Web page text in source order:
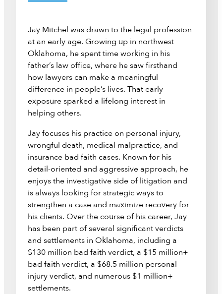
Jay Mitchel was drawn to the legal profession
at an early age. Growing up in northwest
Oklahoma, he spent time working in his
father’s law office, where he saw firsthand
how lawyers can make a meaningful
difference in people’s lives. That early
exposure sparked a lifelong interest in
helping others.
Jay focuses his practice on personal injury,
wrongful death, medical malpractice, and
insurance bad faith cases. Known for his
detail-oriented and aggressive approach, he
enjoys the investigative side of litigation and
is always looking for strategic ways to
strengthen a case and maximize recovery for
his clients. Over the course of his career, Jay
has been part of several significant verdicts
and settlements in Oklahoma, including a
$130 million bad faith verdict, a $15 million+
bad faith verdict, a $68.5 million personal
injury verdict, and numerous $1 million+
settlements.